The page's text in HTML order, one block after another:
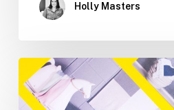
Holly Masters
The
Impact
of